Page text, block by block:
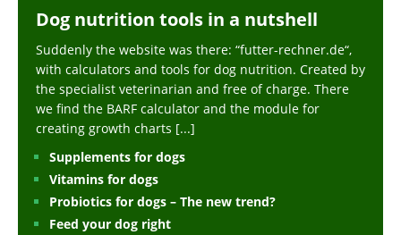
Dog nutrition tools in a nutshell
Suddenly the website was there: “futter-rechner.de“,
with calculators and tools for dog nutrition. Created by
the specialist veterinarian and free of charge. There
we find the BARF calculator and the module for
creating growth charts [...]
Supplements for dogs
Vitamins for dogs
Probiotics for dogs – The new trend?
Feed your dog right